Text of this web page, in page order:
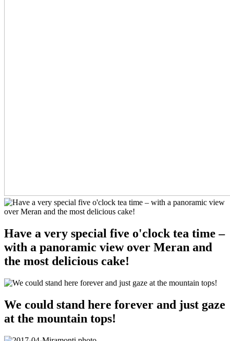
Have a very special five o'clock tea time –
with a panoramic view over Meran and
the most delicious cake!
We could stand here forever and just gaze
at the mountain tops!